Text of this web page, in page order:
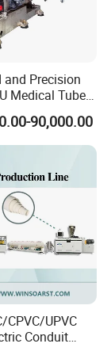
the cost of site
and Precision
Medical Tube
Production
90,000.00
CPVC/UPVC
Conduit